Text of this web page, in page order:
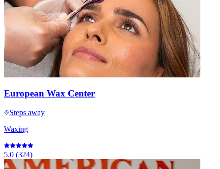
European Wax Center
Steps away
Waxing
5.0 (324)